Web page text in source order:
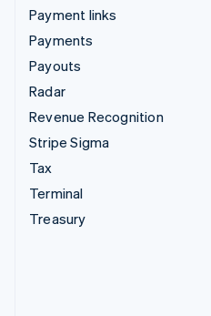
Payment links
Payments
Payouts
Radar
Revenue Recognition
Stripe Sigma
Tax
Terminal
Treasury